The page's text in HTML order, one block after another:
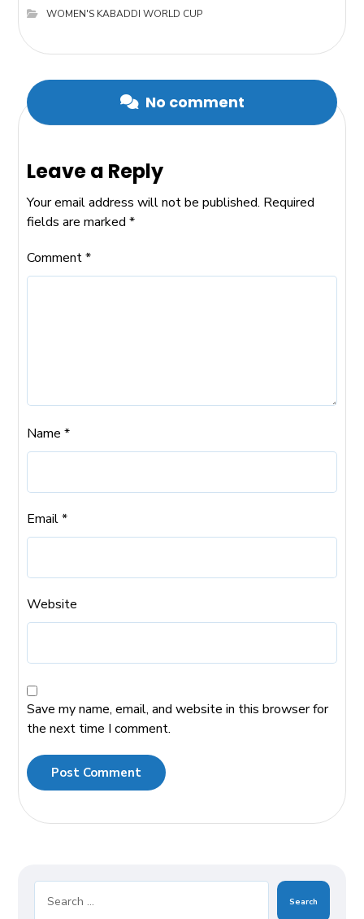
WOMEN'S KABADDI WORLD CUP
No comment
Leave a Reply
Your email address will not be published. Required
fields are marked*
Comment*
Name*
Email*
Website
Save my name, email, and website in this browser for
the next time I comment.
Post Comment
Search